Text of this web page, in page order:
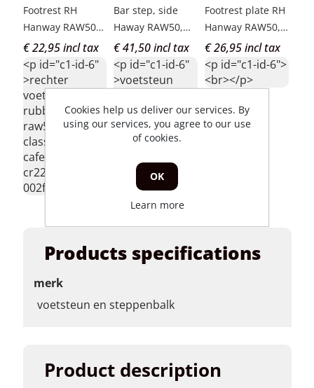
Product description
Products specifications
merk
voetsteun en steppenbalk
Footrest RH
Hanway RAW50
Classic Caferac
€ 22,95 incl tax
<p id="c1-id-6"
>rechter
voetsteun
rubber hanway
raw50 skyteam
classic agm
caferacer
cr220-raw-r-
002fr </p>
Bar step, side
Haway RAW50,
Caferacer
€ 41,50 incl tax
<p id="c1-id-6"
>voetsteun
agm caferacer
skyteam classic
</p>
Footrest plate RH
Hanway RAW50,
Classic
€ 26,95 incl tax
<p id="c1-id-6">
<br></p>
Cookies help us deliver our services. By
using our services, you agree to our use
of cookies.
OK
Learn more